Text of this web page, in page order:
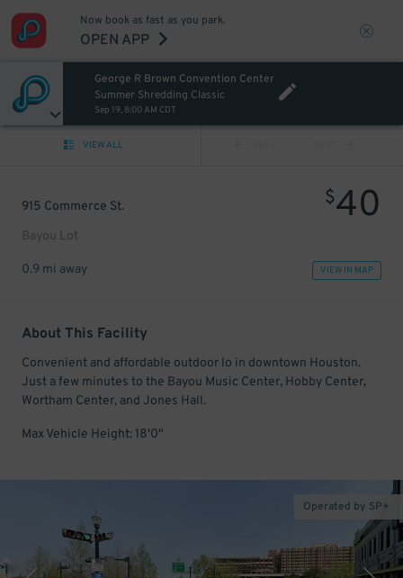
Now book as fast as you park.
OPEN APP
George R Brown Convention Center
Summer Shredding Classic
Sep 19, 8:00 AM CDT
VIEW ALL
915 Commerce St.
Bayou Lot
$40
0.9 mi away VIEW IN MAP
About This Facility
Convenient and affordable outdoor lo in downtown Houston.
Just a few minutes to the Bayou Music Center, Hobby Center,
Wortham Center, and Jones Hall.
Max Vehicle Height: 18'0"
Operated by SP+